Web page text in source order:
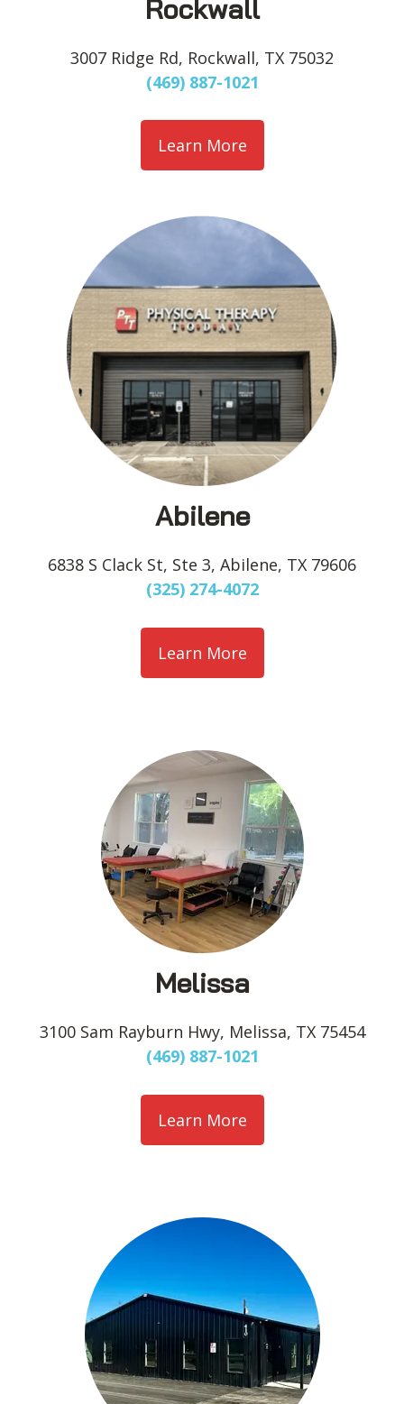
Rockwall
3007 Ridge Rd, Rockwall, TX 75032
(469) 887-1021
Learn More
Abilene
6838 S Clack St, Ste 3, Abilene, TX 79606
(325) 274-4072
Learn More
Melissa
3100 Sam Rayburn Hwy, Melissa, TX 75454
(469) 887-1021
Learn More